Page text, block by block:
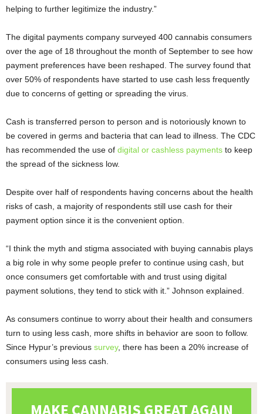
helping to further legitimize the industry.”
The digital payments company surveyed 400 cannabis consumers
over the age of 18 throughout the month of September to see how
payment preferences have been reshaped. The survey found that
over 50% of respondents have started to use cash less frequently
due to concerns of getting or spreading the virus.
Cash is transferred person to person and is notoriously known to
be covered in germs and bacteria that can lead to illness. The CDC
has recommended the use of digital or cashless payments to keep
the spread of the sickness low.
Despite over half of respondents having concerns about the health
risks of cash, a majority of respondents still use cash for their
payment option since it is the convenient option.
“I think the myth and stigma associated with buying cannabis plays
a big role in why some people prefer to continue using cash, but
once consumers get comfortable with and trust using digital
payment solutions, they tend to stick with it.” Johnson explained.
As consumers continue to worry about their health and consumers
turn to using less cash, more shifts in behavior are soon to follow.
Since Hypur’s previous survey, there has been a 20% increase of
consumers using less cash.